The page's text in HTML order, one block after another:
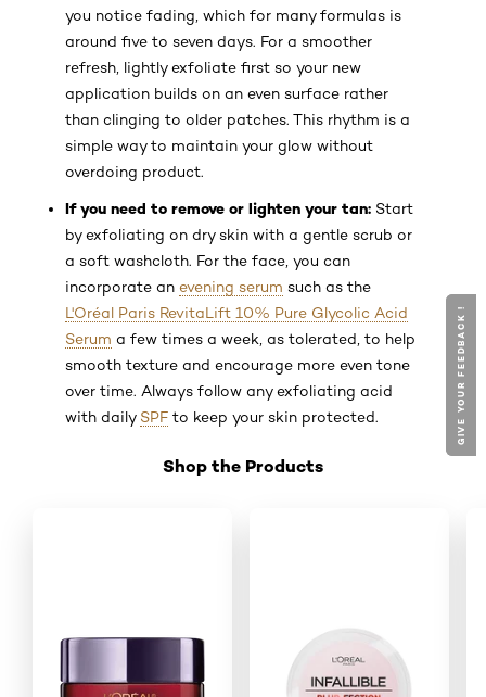
you notice fading, which for many formulas is
around five to seven days. For a smoother
refresh, lightly exfoliate first so your new
application builds on an even surface rather
than clinging to older patches. This rhythm is a
simple way to maintain your glow without
overdoing product.
If you need to remove or lighten your tan: Start
by exfoliating on dry skin with a gentle scrub or
a soft washcloth. For the face, you can
incorporate an evening serum such as the
L'Oréal Paris RevitaLift 10% Pure Glycolic Acid
Serum a few times a week, as tolerated, to help
smooth texture and encourage more even tone
over time. Always follow any exfoliating acid
with daily SPF to keep your skin protected.
Shop the Products
GIVE YOUR FEEDBACK !
GIVE YOUR FEEDBACK !